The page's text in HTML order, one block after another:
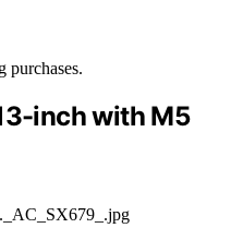
purchases.
inch with M5